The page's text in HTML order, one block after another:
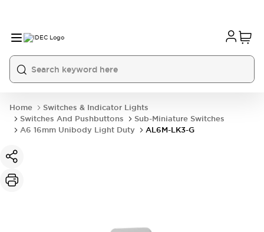
Home
Switches & Indicator Lights
Switches And Pushbuttons
Sub-Miniature Switches
A6 16mm Unibody Light Duty
AL6M-LK3-G